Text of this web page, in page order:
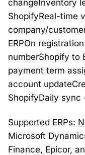
changeInventory
ShopifyReal-time
company/
ERPOn
numberShopify to
payment term
account
ShopifyDaily sync
Supported ERPs:
Microsoft
Finance, Epicor,